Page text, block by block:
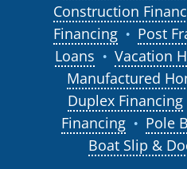
Construction
Financing
●
Post
Loans
● Vacation
Manufactured
Duplex Financing
Financing
● Pole
Boat Slip &